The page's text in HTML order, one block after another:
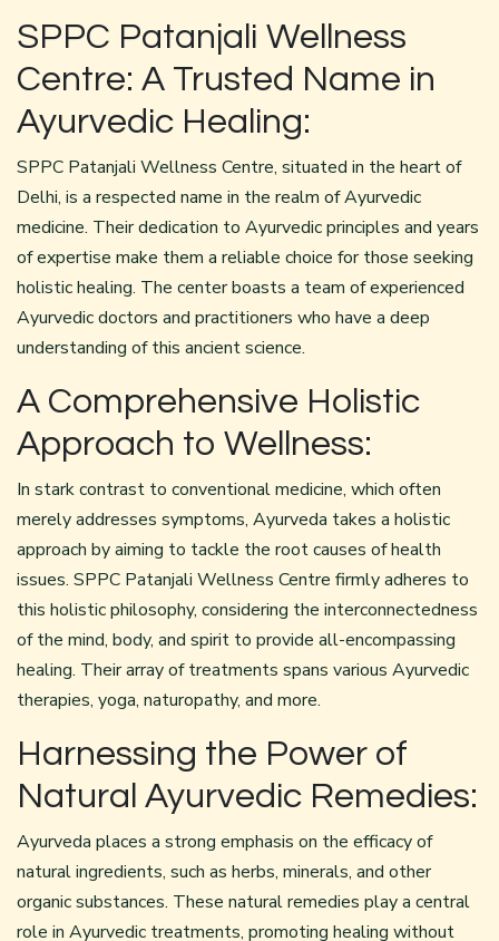
SPPC Patanjali Wellness
Centre: A Trusted Name in
Ayurvedic Healing:
SPPC Patanjali Wellness Centre, situated in the heart of
Delhi, is a respected name in the realm of Ayurvedic
medicine. Their dedication to Ayurvedic principles and years
of expertise make them a reliable choice for those seeking
holistic healing. The center boasts a team of experienced
Ayurvedic doctors and practitioners who have a deep
understanding of this ancient science.
A Comprehensive Holistic
Approach to Wellness:
In stark contrast to conventional medicine, which often
merely addresses symptoms, Ayurveda takes a holistic
approach by aiming to tackle the root causes of health
issues. SPPC Patanjali Wellness Centre firmly adheres to
this holistic philosophy, considering the interconnectedness
of the mind, body, and spirit to provide all-encompassing
healing. Their array of treatments spans various Ayurvedic
therapies, yoga, naturopathy, and more.
Harnessing the Power of
Natural Ayurvedic Remedies:
Ayurveda places a strong emphasis on the efficacy of
natural ingredients, such as herbs, minerals, and other
organic substances. These natural remedies play a central
role in Ayurvedic treatments, promoting healing without